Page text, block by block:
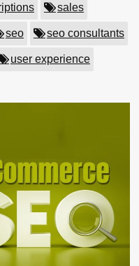
sales
seo seo consultants
user experience